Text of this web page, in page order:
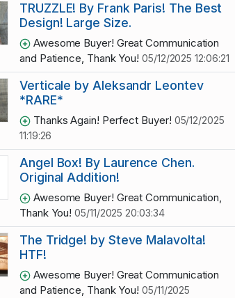
TRUZZLE! By Frank Paris! The Best
Design! Large Size.
Awesome Buyer! Great Communication
and Patience, Thank You! 05/12/2025 12:06:21
Verticale by Aleksandr Leontev
*RARE*
Thanks Again! Perfect Buyer! 05/12/2025
11:19:26
Angel Box! By Laurence Chen.
Original Addition!
Awesome Buyer! Great Communication,
Thank You!05/11/2025 20:03:34
The Tridge! by Steve Malavolta!
HTF!
Awesome Buyer! Great Communication
and Patience, Thank You! 05/11/2025